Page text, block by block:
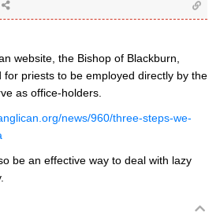
website, the Bishop of Blackburn,
for priests to be employed directly by the
as office-holders.
news/960/three-steps-we-
be an effective way to deal with lazy